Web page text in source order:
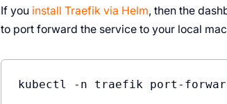
If you install Traefik via Helm, then the
to port forward the service to your local